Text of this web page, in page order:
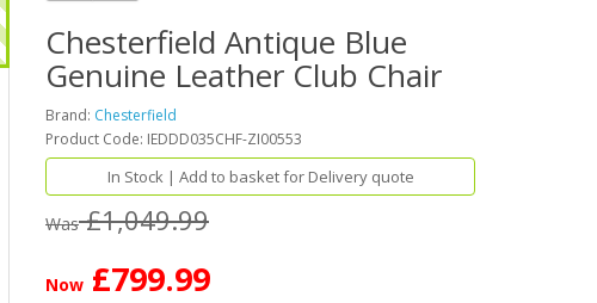
Chesterfield Antique Blue
Genuine Leather Club Chair
Brand: Chesterfield
Product Code: IEDDD035CHF-ZI00553
In Stock | Add to basket for Delivery quote
Was £1,049.99
Now £799.99